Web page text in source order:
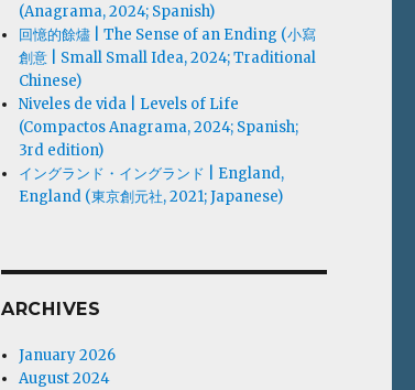
(Anagrama, 2024; Spanish)
回憶的餘燼 | The Sense of an Ending (小寫
創意 | Small Small Idea, 2024; Traditional
Chinese)
Niveles de vida | Levels of Life
(Compactos Anagrama, 2024; Spanish;
3rd edition)
イングランド・イングランド | England,
England (東京創元社, 2021; Japanese)
ARCHIVES
January 2026
August 2024